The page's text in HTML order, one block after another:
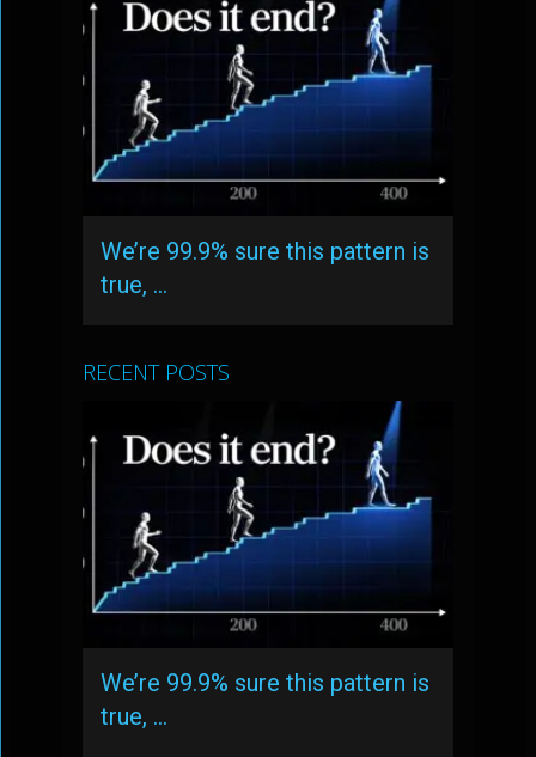
We’re 99.9% sure this pattern is
true, …
RECENT POSTS
We’re 99.9% sure this pattern is
true, …